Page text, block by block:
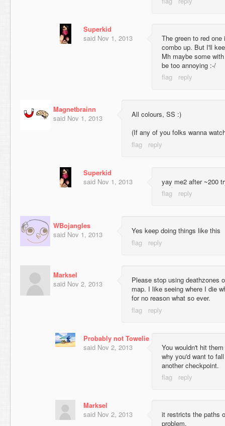
Superkid
said Nov 1, 2013
The green to red
combo up. But I'll
Mh maybe some
be too annoying :-/
Magnetbrainn
said Nov 1, 2013
All colours, SS :)
(If any of you folks wanna
Superkid
said Nov 1, 2013 yay me2 after ~200
WBojangles
said Nov 1, 2013 Yes keep doing things like this
Marksel
said Nov 2, 2013
Please stop using deathzones
map. I like seeing where I die
for no reason what so ever.
Probably not Towelie
said Nov 2, 2013
You wouldn't hit
why you'd want to
another checkpoint.
Marksel
said Nov 2, 2013
it restricts the paths
problem.